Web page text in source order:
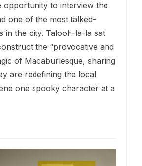
opportunity to interview the
one of the most talked-
in the city. Talooh-la-la sat
the “provocative and
of Macaburlesque, sharing
are redefining the local
one spooky character at a